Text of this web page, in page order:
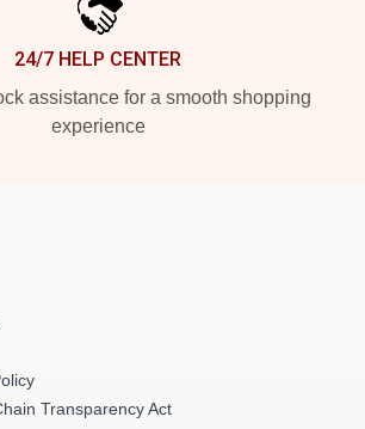
24/7 HELP CENTER
assistance for a smooth shopping
experience
Transparency Act